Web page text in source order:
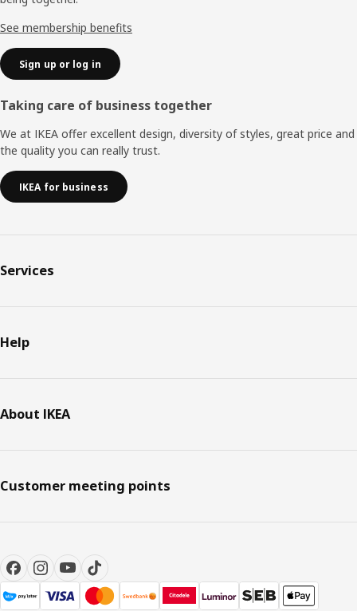
See membership benefits
Sign up or log in
Taking care of business together
We at IKEA offer excellent design, diversity of styles, great price and
the quality you can really trust.
IKEA for business
Services
Help
About IKEA
Customer meeting points